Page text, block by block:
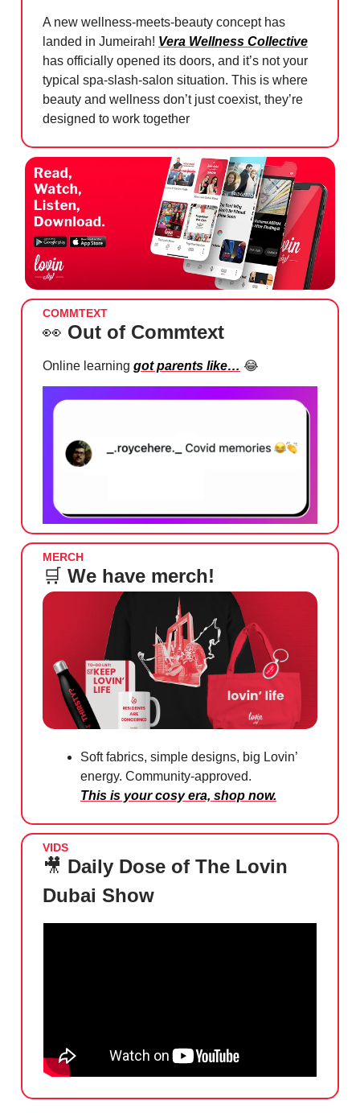
A new wellness-meets-beauty concept has
landed in Jumeirah! Vera Wellness Collective
has officially opened its doors, and it’s not your
typical spa-slash-salon situation. This is where
beauty and wellness don’t just coexist, they’re
designed to work together
COMMTEXT
👀 Out of Commtext
Online learning got parents like… 😂
MERCH
🛒 We have merch!
Soft fabrics, simple designs, big Lovin’
energy. Community-approved.
This is your cosy era, shop now.
VIDS
🎥 Daily Dose of The Lovin
Dubai Show